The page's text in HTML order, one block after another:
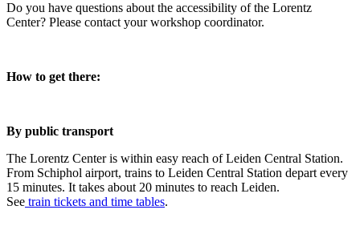
Do you have questions about the accessibility of the Lorentz
Center? Please contact your workshop coordinator.
How to get there:
By public transport
The Lorentz Center is within easy reach of Leiden Central Station.
From Schiphol airport, trains to Leiden Central Station depart every
15 minutes. It takes about 20 minutes to reach Leiden.
See train tickets and time tables.